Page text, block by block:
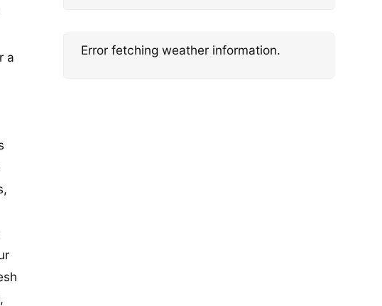
a
Error fetching weather information.